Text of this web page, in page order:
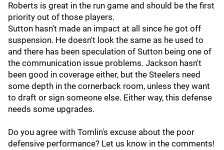
Roberts is great in the run game and should be the first
priority out of those players.
Sutton hasn't made an impact at all since he got off
suspension. He doesn't look the same as he used to
and there has been speculation of Sutton being one of
the communication issue problems. Jackson hasn't
been good in coverage either, but the Steelers need
some depth in the cornerback room, unless they want
to draft or sign someone else. Either way, this defense
needs some upgrades.
Do you agree with Tomlin's excuse about the poor
defensive performance? Let us know in the comments!